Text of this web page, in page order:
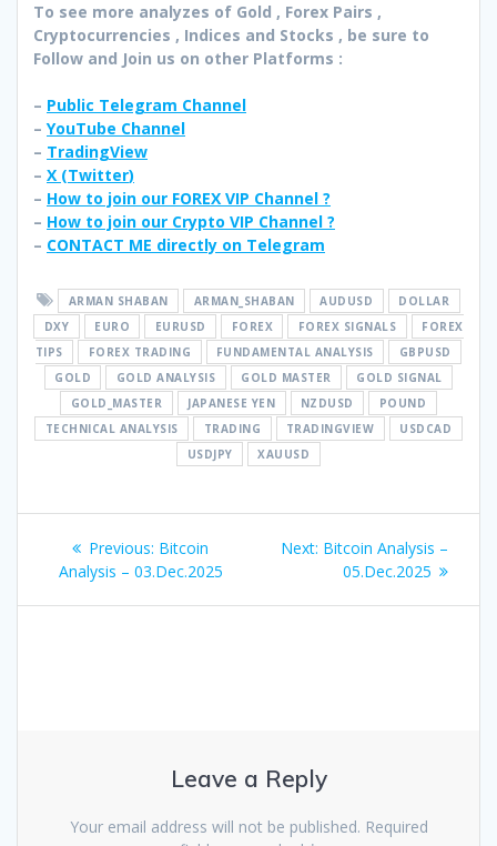
To see more analyzes of Gold , Forex Pairs ,
Cryptocurrencies , Indices and Stocks , be sure to
Follow and Join us on other Platforms :
– Public Telegram Channel
– YouTube Channel
– TradingView
– X (Twitter)
– How to join our FOREX VIP Channel ?
– How to join our Crypto VIP Channel ?
– CONTACT ME directly on Telegram
ARMAN SHABAN ARMAN_SHABAN AUDUSD
DOLLAR
DXY
EURO EURUSD FOREX FOREX SIGNALS
FOREX
TIPS
FOREX TRADING FUNDAMENTAL ANALYSIS
GBPUSD
GOLD
GOLD ANALYSIS GOLD MASTER
GOLD SIGNAL
GOLD_MASTER
JAPANESE YEN NZDUSD
POUND
TECHNICAL ANALYSIS
TRADING TRADINGVIEW
USDCAD
USDJPY
XAUUSD
Post
navigation
Previous: Previous
post:
Bitcoin
Analysis – 03.Dec.2025
Next: Next
post:
Bitcoin Analysis –
05.Dec.2025
Leave a Reply
Your email address will not be published. Required